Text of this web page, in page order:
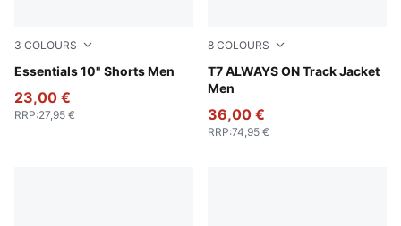
3 COLOURS
Essentials 10" Shorts Men
Chocolate Brown
23,00 €
RRP:27,95 €
8 COLOURS
T7 ALWAYS ON Track Jacket
Men
Mountain Blue
36,00 €
RRP:74,95 €